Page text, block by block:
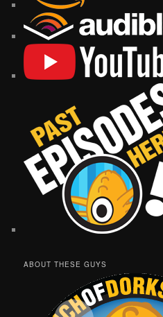
ABOUT THESE GUYS